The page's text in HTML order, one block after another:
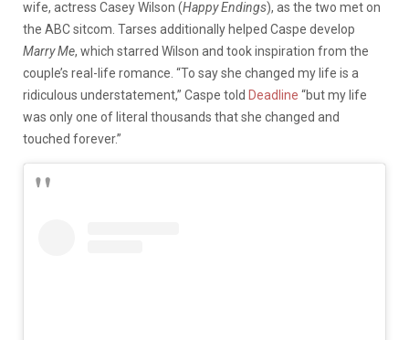
wife, actress Casey Wilson (Happy Endings), as the two met on
the ABC sitcom. Tarses additionally helped Caspe develop
Marry Me, which starred Wilson and took inspiration from the
couple’s real-life romance. “To say she changed my life is a
ridiculous understatement,” Caspe told Deadline “but my life
was only one of literal thousands that she changed and
touched forever.”